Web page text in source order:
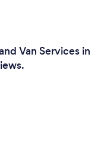
Van Services in